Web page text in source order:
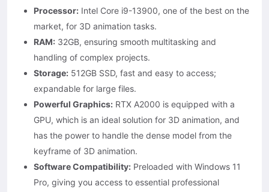
Processor: Intel Core i9-13900, one of the best on the
market, for 3D animation tasks.
RAM: 32GB, ensuring smooth multitasking and
handling of complex projects.
Storage: 512GB SSD, fast and easy to access;
expandable for large files.
Powerful Graphics: RTX A2000 is equipped with a
GPU, which is an ideal solution for 3D animation, and
has the power to handle the dense model from the
keyframe of 3D animation.
Software Compatibility: Preloaded with Windows 11
Pro, giving you access to essential professional